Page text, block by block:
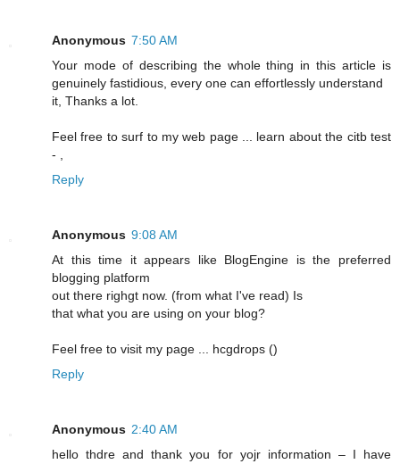
Anonymous 7:50 AM
Your mode of describing the whole thing in this article is
genuinely fastidious, every one can effortlessly understand
it, Thanks a lot.
Feel free to surf to my web page ... learn about the citb test
-
Reply
Anonymous 9:08 AM
At this time it appears lіke BlogEngine is the preferred
blogging platform
out there righgt now. (frоm what I've read) Is
that what you are using on your blog?
Feel free to visit my pagе ... hcgԁrops ()
Reply
Anonymous 2:40 AM
hello thdrе and thank you for yojr information – I have